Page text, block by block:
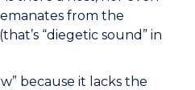
from the
“diegetic sound” in
because it lacks the